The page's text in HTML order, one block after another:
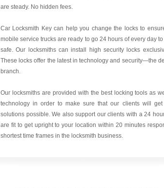
are steady. No hidden fees.
Car Locksmith Keycan help you change the locks to
mobile service trucks are ready to go 24 hours of every day
safe. Our locksmiths can install high security locks
These locks offer the latest in technology and security—the
branch.
Our locksmiths are provided with the best locking tools as
technology in order to make sure that our clients will
solutions possible. We also support our clients with a 24
are fit to get upright to your location within 20 minutes
shortest time frames in the locksmith business.